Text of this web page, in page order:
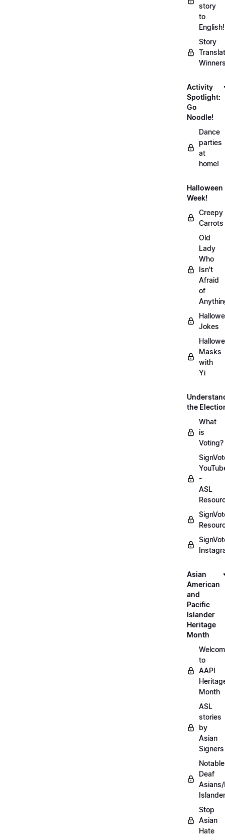
story
to
English!
Story
Activity
Spotlight:
Go
Noodle!
Dance
parties
at
home!
Halloween
Week!
Creepy
Carrots
Old
Lady
Who
Isn't
Afraid
of
Jokes
Masks
with
Yi
the
What
is
Voting?
-
ASL
Asian
American
and
Pacific
Islander
Heritage
Month
to
AAPI
Month
ASL
stories
by
Asian
Signers
Notable
Deaf
Stop
Asian
Hate